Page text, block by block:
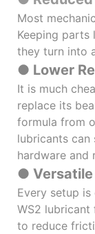
Most
Keeping parts
they turn into
● Lower
It is much
replace its
formula from
lubricants
hardware and
● Versatile
Every setup
WS2
to reduce